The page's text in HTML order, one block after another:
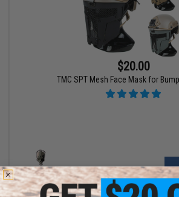
$20.00
TMC SPT Mesh Face Mask for